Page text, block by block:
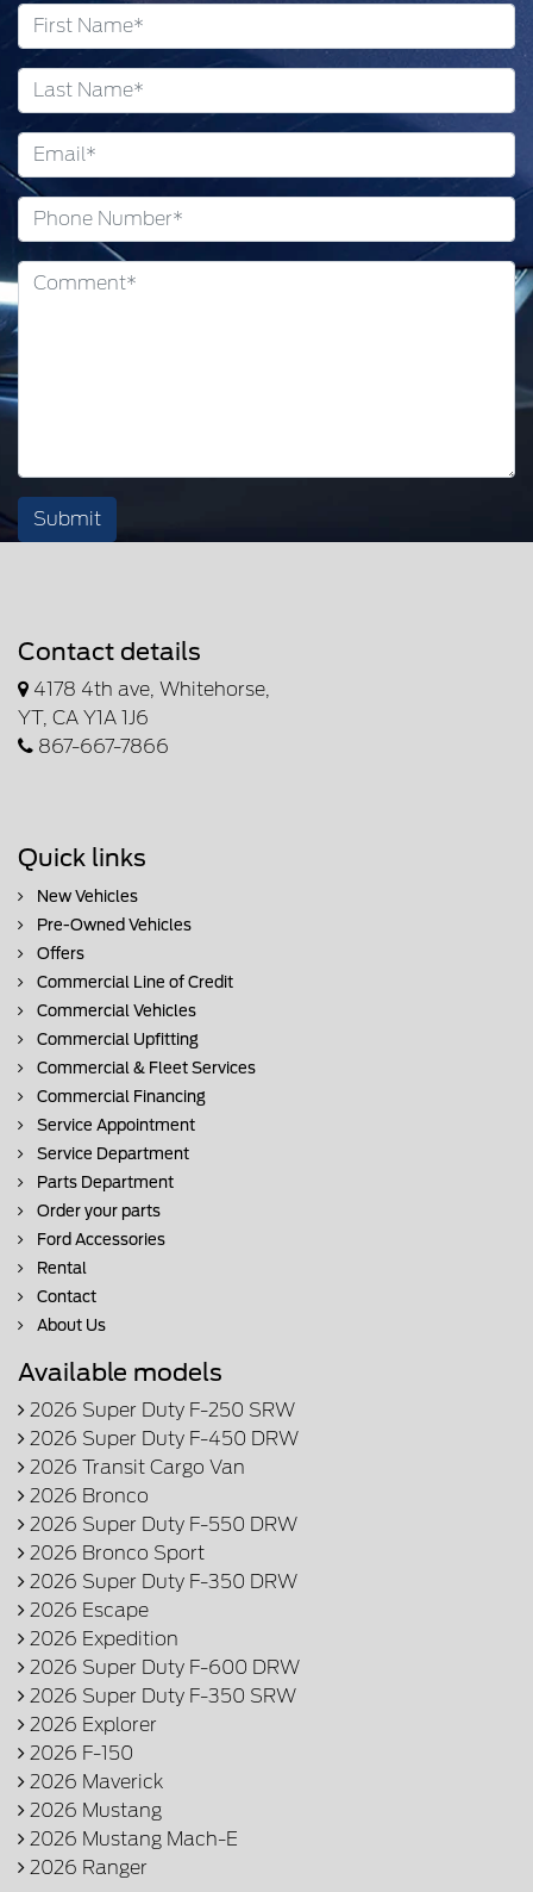
Submit
Contact details
4178 4th ave, Whitehorse,
YT, CA Y1A 1J6
867-667-7866
Quick links
New Vehicles
Pre-Owned Vehicles
Offers
Commercial Line of Credit
Commercial Vehicles
Commercial Upfitting
Commercial & Fleet Services
Commercial Financing
Service Appointment
Service Department
Parts Department
Order your parts
Ford Accessories
Rental
Contact
About Us
Available models
2026 Super Duty F-250 SRW
2026 Super Duty F-450 DRW
2026 Transit Cargo Van
2026 Bronco
2026 Super Duty F-550 DRW
2026 Bronco Sport
2026 Super Duty F-350 DRW
2026 Escape
2026 Expedition
2026 Super Duty F-600 DRW
2026 Super Duty F-350 SRW
2026 Explorer
2026 F-150
2026 Maverick
2026 Mustang
2026 Mustang Mach-E
2026 Ranger